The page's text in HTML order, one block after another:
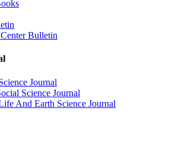
Bulletin
Journal
Science Journal
And Earth Science Journal